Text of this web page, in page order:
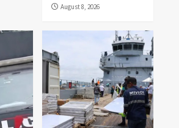
August 8, 2026